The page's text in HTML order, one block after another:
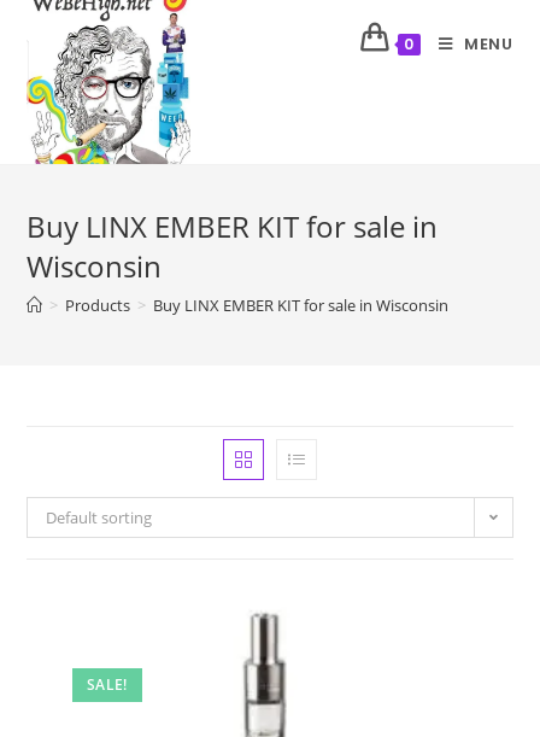
0 MENU
Buy LINX EMBER KIT for sale in
Wisconsin
> Products > Buy LINX EMBER KIT for sale in Wisconsin
Default sorting
SALE!